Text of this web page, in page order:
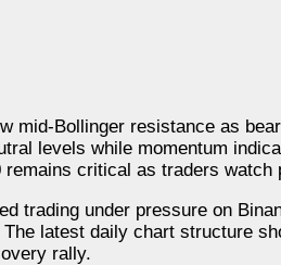
mid-Bollinger resistance as
levels while momentum
remains critical as traders
trading under pressure on
latest daily chart structure
rally.